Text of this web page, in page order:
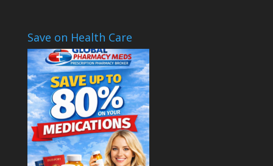
Save on Health Care